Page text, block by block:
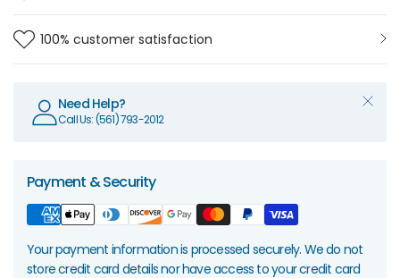
100% customer satisfaction
Need Help?
Call Us: (561) 793-2012
Payment & Security
Your payment information is processed securely. We do not
store credit card details nor have access to your credit card